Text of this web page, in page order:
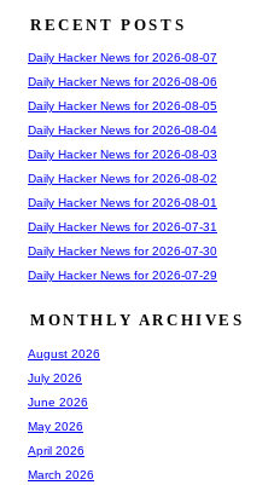
RECENT POSTS
Daily Hacker News for 2026-08-07
Daily Hacker News for 2026-08-06
Daily Hacker News for 2026-08-05
Daily Hacker News for 2026-08-04
Daily Hacker News for 2026-08-03
Daily Hacker News for 2026-08-02
Daily Hacker News for 2026-08-01
Daily Hacker News for 2026-07-31
Daily Hacker News for 2026-07-30
Daily Hacker News for 2026-07-29
MONTHLY ARCHIVES
August 2026
July 2026
June 2026
May 2026
April 2026
March 2026